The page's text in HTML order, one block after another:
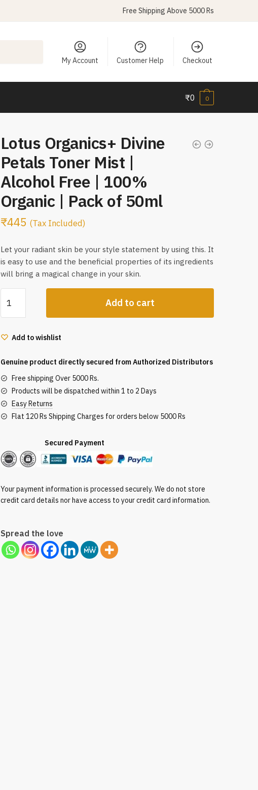
Free Shipping Above 5000 Rs
My Account Customer Help Checkout
₹0 0
Lotus Organics+ Divine
Petals Toner Mist |
Alcohol Free | 100%
Organic | Pack of 50ml
₹445 (Tax Included)
Let your radiant skin be your style statement by using this. It
is easy to use and the beneficial properties of its ingredients
will bring a magical change in your skin.
Organics+
Divine
Petals
Mist
Alcohol
Free
|
100%
Pack
50ml
quantity
Add to cart
Add to wishlist
Genuine product directly secured from Authorized Distributors
Free shipping Over 5000 Rs.
Products will be dispatched within 1 to 2 Days
Easy Returns
Flat 120 Rs Shipping Charges for orders below 5000 Rs
Secured Payment
Your payment information is processed securely. We do not store
credit card details nor have access to your credit card information.
Spread the love